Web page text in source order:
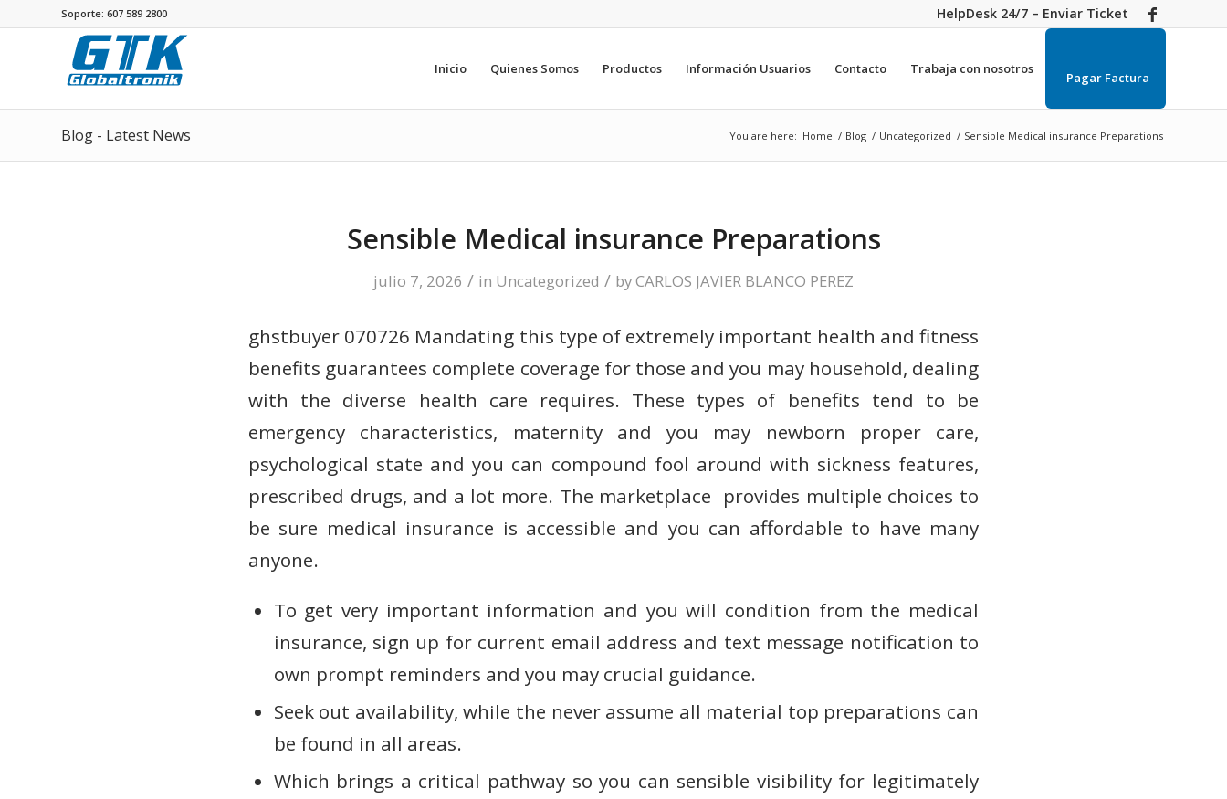
HelpDesk 24/7 – Enviar Ticket
Soporte: 607 589 2800
Inicio Quienes Somos Productos Información Usuarios Contacto Trabaja con nosotros
Pagar Factura
Blog - Latest News You are here: Home / Blog / Uncategorized / Sensible Medical insurance Preparations
Sensible Medical insurance Preparations
julio 7, 2026 / in Uncategorized / byCARLOS JAVIER BLANCO PEREZ
ghstbuyer 070726 Mandating this type of extremely important health and fitness
benefits guarantees complete coverage for those and you may household, dealing
with the diverse health care requires. These types of benefits tend to be
emergency characteristics, maternity and you may newborn proper care,
psychological state and you can compound fool around with sickness features,
prescribed drugs, and a lot more. The marketplace provides multiple choices to
be sure medical insurance is accessible and you can affordable to have many
anyone.
To get very important information and you will condition from the medical
insurance, sign up for current email address and text message notification to
own prompt reminders and you may crucial guidance.
Seek out availability, while the never assume all material top preparations can
be found in all areas.
Which brings a critical pathway so you can sensible visibility for legitimately